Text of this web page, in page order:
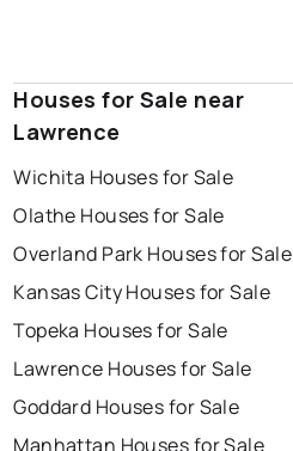
Houses for Sale near
Lawrence
Wichita Houses for Sale
Olathe Houses for Sale
Overland Park Houses for Sale
Kansas City Houses for Sale
Topeka Houses for Sale
Lawrence Houses for Sale
Goddard Houses for Sale
Manhattan Houses for Sale